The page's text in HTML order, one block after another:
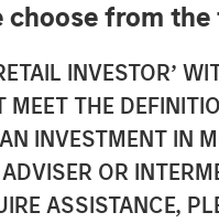
choose from
INVESTOR’
THE
INVESTMENT IN
OR
ASSISTANCE,
Joint